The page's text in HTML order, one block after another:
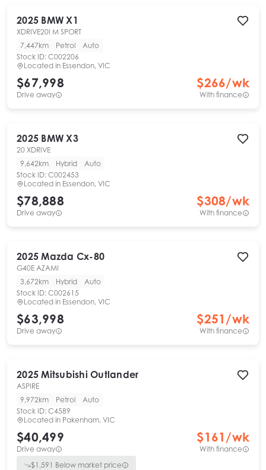
2025 BMW X1
XDRIVE20I M SPORT
7,447km
Petrol
Auto
Stock ID: C002206
Located in Essendon, VIC
$67,998
Drive away
$266/wk
With finance
2025 BMW X3
20 XDRIVE
9,642km
Hybrid
Auto
Stock ID: C002453
Located in Essendon, VIC
$78,888
Drive away
$308/wk
With finance
2025 Mazda Cx-80
G40E AZAMI
3,672km
Hybrid
Auto
Stock ID: C002615
Located in Essendon, VIC
$63,998
Drive away
$251 /wk
With finance
2025 Mitsubishi Outlander
ASPIRE
9,972km
Petrol
Auto
Stock ID: C4589
Located in Pakenham, VIC
$40,499
Drive away
$161 /wk
With finance
$1,591 Below market price